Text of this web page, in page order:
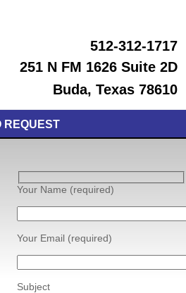
512-312-1717
251 N FM 1626 Suite 2D
Buda, Texas 78610
REQUEST
Your Name (required)
Your Email (required)
Subject